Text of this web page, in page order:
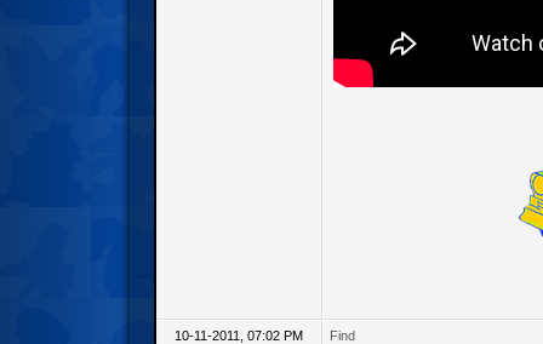
10-11-2011, 07:02 PM Find